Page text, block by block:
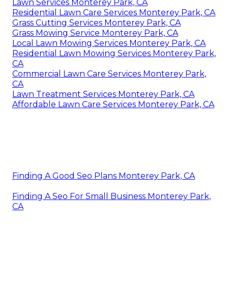
Lawn Services Monterey Park, CA
Residential Lawn Care Services Monterey Park, CA
Grass Cutting Services Monterey Park, CA
Grass Mowing Service Monterey Park, CA
Local Lawn Mowing Services Monterey Park, CA
Residential Lawn Mowing Services Monterey Park,
CA
Commercial Lawn Care Services Monterey Park,
CA
Lawn Treatment Services Monterey Park, CA
Affordable Lawn Care Services Monterey Park, CA
Finding A Good Seo Plans Monterey Park, CA
Finding A Seo For Small Business Monterey Park,
CA